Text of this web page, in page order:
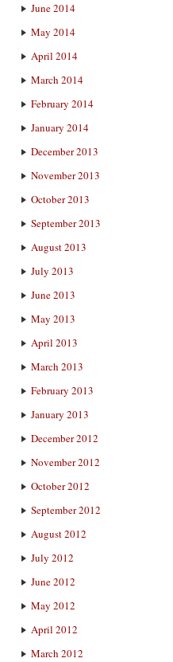
June 2014
May 2014
April 2014
March 2014
February 2014
January 2014
December 2013
November 2013
October 2013
September 2013
August 2013
July 2013
June 2013
May 2013
April 2013
March 2013
February 2013
January 2013
December 2012
November 2012
October 2012
September 2012
August 2012
July 2012
June 2012
May 2012
April 2012
March 2012